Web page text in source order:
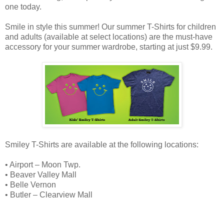
one today.
Smile in style this summer! Our summer T-Shirts for children
and adults (available at select locations) are the must-have
accessory for your summer wardrobe, starting at just $9.99.
Smiley T-Shirts are available at the following locations:
• Airport – Moon Twp.
• Beaver Valley Mall
• Belle Vernon
• Butler – Clearview Mall